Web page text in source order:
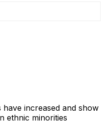
have increased and show
ethnic minorities